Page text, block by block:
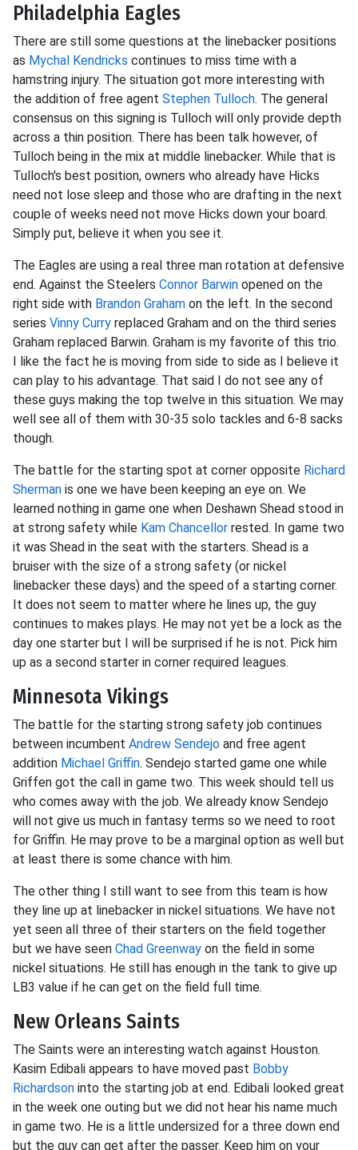
Philadelphia Eagles
There are still some questions at the linebacker positions
as Mychal Kendricks continues to miss time with a
hamstring injury. The situation got more interesting with
the addition of free agent Stephen Tulloch. The general
consensus on this signing is Tulloch will only provide depth
across a thin position. There has been talk however, of
Tulloch being in the mix at middle linebacker. While that is
Tulloch's best position, owners who already have Hicks
need not lose sleep and those who are drafting in the next
couple of weeks need not move Hicks down your board.
Simply put, believe it when you see it.
The Eagles are using a real three man rotation at defensive
end. Against the Steelers Connor Barwin opened on the
right side with Brandon Graham on the left. In the second
series Vinny Curry replaced Graham and on the third series
Graham replaced Barwin. Graham is my favorite of this trio.
I like the fact he is moving from side to side as I believe it
can play to his advantage. That said I do not see any of
these guys making the top twelve in this situation. We may
well see all of them with 30-35 solo tackles and 6-8 sacks
though.
The battle for the starting spot at corner opposite Richard
Sherman is one we have been keeping an eye on. We
learned nothing in game one when Deshawn Shead stood in
at strong safety while Kam Chancellor rested. In game two
it was Shead in the seat with the starters. Shead is a
bruiser with the size of a strong safety (or nickel
linebacker these days) and the speed of a starting corner.
It does not seem to matter where he lines up, the guy
continues to makes plays. He may not yet be a lock as the
day one starter but I will be surprised if he is not. Pick him
up as a second starter in corner required leagues.
Minnesota Vikings
The battle for the starting strong safety job continues
between incumbent Andrew Sendejo and free agent
addition Michael Griffin. Sendejo started game one while
Griffen got the call in game two. This week should tell us
who comes away with the job. We already know Sendejo
will not give us much in fantasy terms so we need to root
for Griffin. He may prove to be a marginal option as well but
at least there is some chance with him.
The other thing I still want to see from this team is how
they line up at linebacker in nickel situations. We have not
yet seen all three of their starters on the field together
but we have seen Chad Greenway on the field in some
nickel situations. He still has enough in the tank to give up
LB3 value if he can get on the field full time.
New Orleans Saints
The Saints were an interesting watch against Houston.
Kasim Edibali appears to have moved past Bobby
Richardson into the starting job at end. Edibali looked great
in the week one outing but we did not hear his name much
in game two. He is a little undersized for a three down end
but the guy can get after the passer. Keep him on your